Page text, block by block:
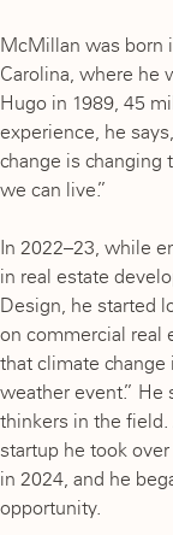
McMillan was born
Carolina, where he
Hugo in 1989, 45
experience, he
change is changing
we can live.”
In 2022–23, while
in real estate
Design, he started
on commercial real
that climate
weather event.” He
thinkers in the
startup he took
in 2024, and he
opportunity.